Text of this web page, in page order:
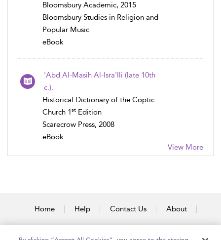
Bloomsbury Academic, 2015
Bloomsbury Studies in Religion and
Popular Music
eBook
'Abd Al-Masih Al-Isra'Ili (late 10th
c.).
Historical Dictionary of the Coptic
Church 1st Edition
Scarecrow Press, 2008
eBook
View More
Home Help Contact Us About